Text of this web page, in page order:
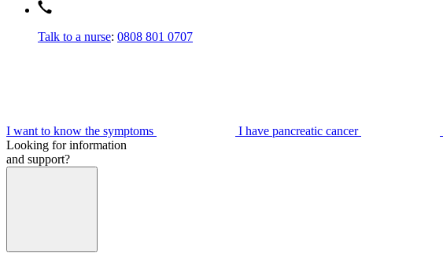
Talk to a nurse: 0808 801 0707
I want to know the symptoms I have pancreatic cancer
Looking for information
and support?